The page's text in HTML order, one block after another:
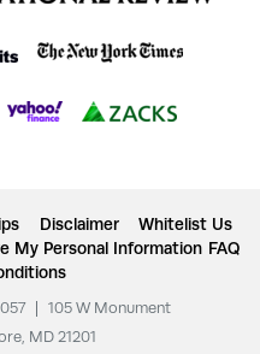
Disclaimer
Whitelist Us
My Personal Information FAQ
105 W Monument
MD 21201